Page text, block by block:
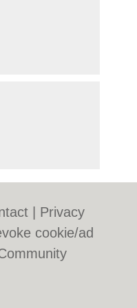
Privacy
cookie/ad